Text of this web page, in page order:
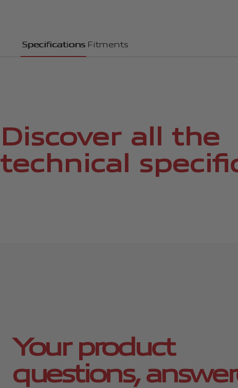
Specifications Fitments
Discover all the
technical
Your product
questions,